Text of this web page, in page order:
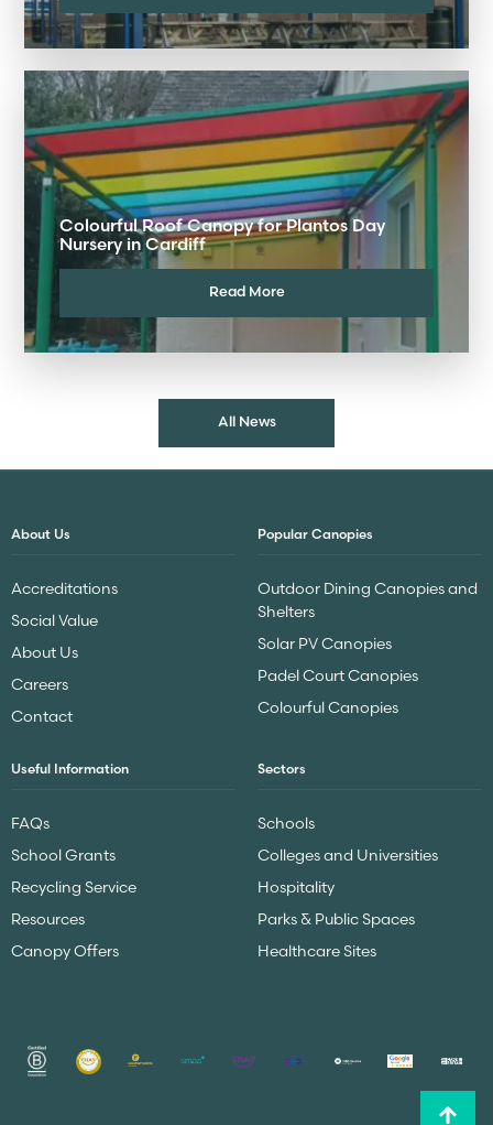
Colourful Roof Canopy for Plantos Day
Nursery in Cardiff
Read More
All News
About Us
Accreditations
Social Value
About Us
Careers
Contact
Popular Canopies
Outdoor Dining Canopies and
Shelters
Solar PV Canopies
Padel Court Canopies
Colourful Canopies
Useful Information
FAQs
School Grants
Recycling Service
Resources
Canopy Offers
Sectors
Schools
Colleges and Universities
Hospitality
Parks & Public Spaces
Healthcare Sites